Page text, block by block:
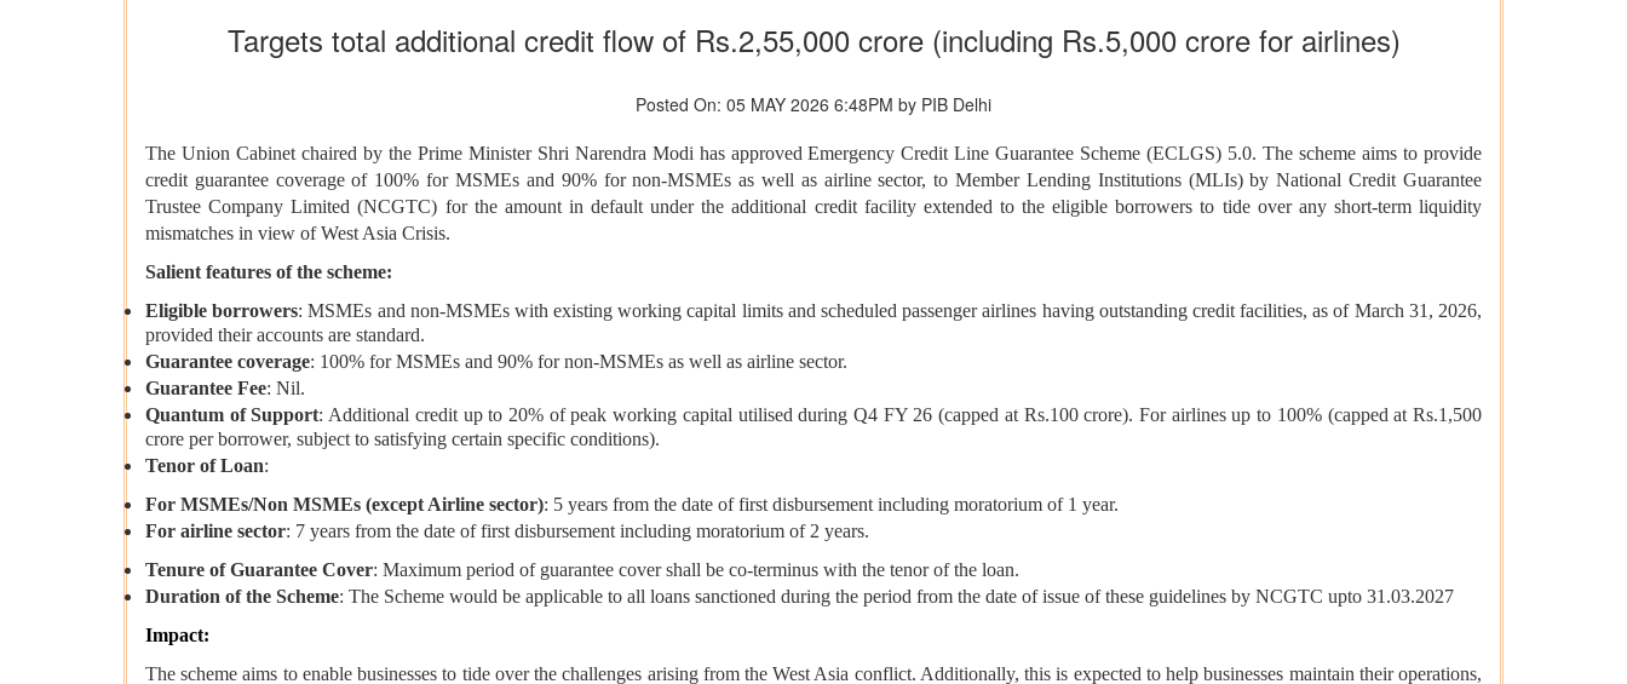
Targets total additional credit flow of Rs.2,55,000 crore (including Rs.5,000 crore for airlines)
Posted On: 05 MAY 2026 6:48PM by PIB Delhi
The Union Cabinet chaired by the Prime Minister Shri Narendra Modi has approved Emergency Credit Line Guarantee Scheme (ECLGS) 5.0. The scheme aims to provide
credit guarantee coverage of 100% for MSMEs and 90% for non-MSMEs as well as airline sector, to Member Lending Institutions (MLIs) by National Credit Guarantee
Trustee Company Limited (NCGTC) for the amount in default under the additional credit facility extended to the eligible borrowers to tide over any short-term liquidity
mismatches in view of West Asia Crisis.
Salient features of the scheme:
Eligible borrowers: MSMEs and non-MSMEs with existing working capital limits and scheduled passenger airlines having outstanding credit facilities, as of March 31, 2026,
provided their accounts are standard.
Guarantee coverage: 100% for MSMEs and 90% for non-MSMEs as well as airline sector.
Guarantee Fee: Nil.
Quantum of Support: Additional credit up to 20% of peak working capital utilised during Q4 FY 26 (capped at Rs.100 crore). For airlines up to 100% (capped at Rs.1,500
crore per borrower, subject to satisfying certain specific conditions).
Tenor of Loan:
For MSMEs/Non MSMEs (except Airline sector): 5 years from the date of first disbursement including moratorium of 1 year.
For airline sector: 7 years from the date of first disbursement including moratorium of 2 years.
Tenure of Guarantee Cover: Maximum period of guarantee cover shall be co-terminus with the tenor of the loan.
Duration of the Scheme: The Scheme would be applicable to all loans sanctioned during the period from the date of issue of these guidelines by NCGTC upto 31.03.2027
Impact:
The scheme aims to enable businesses to tide over the challenges arising from the West Asia conflict. Additionally, this is expected to help businesses maintain their operations,